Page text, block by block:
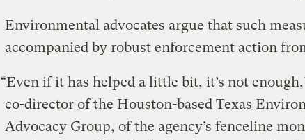
Environmental advocates argue that such
accompanied by robust enforcement action
“Even if it has helped a little bit, it’s not
co-director of the Houston-based Texas
Advocacy Group, of the agency’s fenceline